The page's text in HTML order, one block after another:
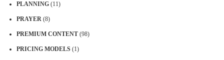
PLANNING (11)
PRAYER (8)
PREMIUM CONTENT (98)
PRICING MODELS (1)